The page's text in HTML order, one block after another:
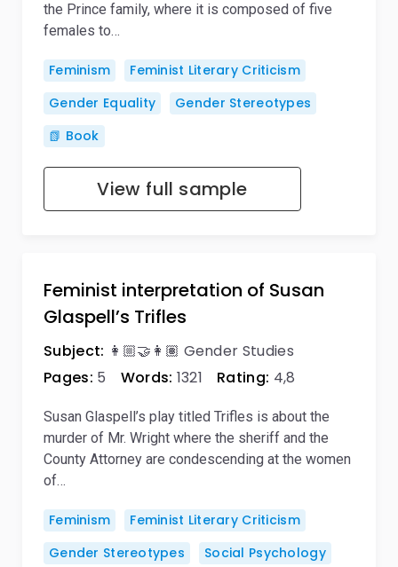
the Prince family, where it is composed of five
females to…
Feminism
Feminist Literary Criticism
Gender Equality
Gender Stereotypes
📗 Book
View full sample
Feminist interpretation of Susan
Glaspell’s Trifles
Subject: 👩🏼‍🤝‍👩🏽 Gender Studies
Pages: 5 Words: 1321 Rating: 4,8
Susan Glaspell’s play titled Trifles is about the
murder of Mr. Wright where the sheriff and the
County Attorney are condescending at the women
of…
Feminism
Feminist Literary Criticism
Gender Stereotypes
Social Psychology